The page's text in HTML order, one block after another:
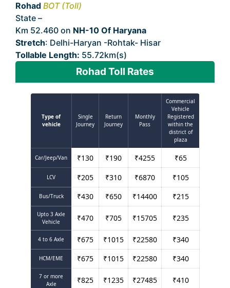
Rohad BOT (Toll)
State –
Km 52.460 on NH-10 Of Haryana
Stretch: Delhi-Haryan -Rohtak- Hisar
Tollable Length: 55.72km(s)
Rohad Toll Rates
Type of
vehicle
Single
Journey
Return
Journey
Monthly
Pass
Commercial
Vehicle
Registered
within the
district of
plaza
Car/Jeep/Van ₹130 ₹190 ₹4255 ₹65
LCV ₹205 ₹310 ₹6870 ₹105
Bus/Truck ₹430 ₹650 ₹14400 ₹215
Upto 3 Axle
Vehicle
₹470 ₹705 ₹15705 ₹235
4 to 6 Axle ₹675 ₹1015 ₹22580 ₹340
HCM/EME ₹675 ₹1015 ₹22580 ₹340
7 or more
Axle
₹825 ₹1235 ₹27485 ₹410